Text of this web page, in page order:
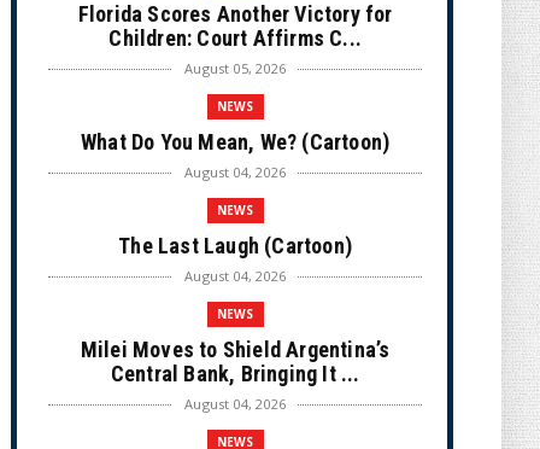
Florida Scores Another Victory for
Children: Court Affirms C...
August 05, 2026
NEWS
What Do You Mean, We? (Cartoon)
August 04, 2026
NEWS
The Last Laugh (Cartoon)
August 04, 2026
NEWS
Milei Moves to Shield Argentina’s
Central Bank, Bringing It ...
August 04, 2026
NEWS